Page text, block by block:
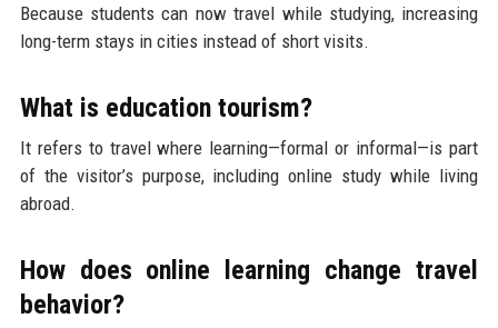
Because students can now travel while studying, increasing
long-term stays in cities instead of short visits.
What is education tourism?
It refers to travel where learning—formal or informal—is part
of the visitor’s purpose, including online study while living
abroad.
How does online learning change travel
behavior?